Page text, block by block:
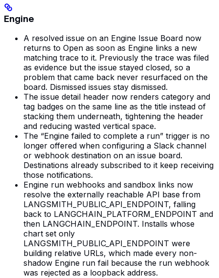
Engine
A resolved issue on an Engine Issue Board now
returns to Open as soon as Engine links a new
matching trace to it. Previously the trace was filed
as evidence but the issue stayed closed, so a
problem that came back never resurfaced on the
board. Dismissed issues stay dismissed.
The issue detail header now renders category and
tag badges on the same line as the title instead of
stacking them underneath, tightening the header
and reducing wasted vertical space.
The “Engine failed to complete a run” trigger is no
longer offered when configuring a Slack channel
or webhook destination on an issue board.
Destinations already subscribed to it keep receiving
those notifications.
Engine run webhooks and sandbox links now
resolve the externally reachable API base from
LANGSMITH_PUBLIC_API_ENDPOINT, falling
back to LANGCHAIN_PLATFORM_ENDPOINT and
then LANGCHAIN_ENDPOINT. Installs whose
chart set only
LANGSMITH_PUBLIC_API_ENDPOINT were
building relative URLs, which made every non-
shadow Engine run fail because the run webhook
was rejected as a loopback address.